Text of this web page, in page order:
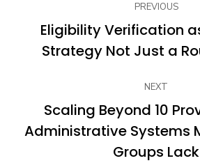
navigation
PREVIOUS
Previous
post:
Eligibility Verification
Strategy Not Just a
NEXT
Next
post:
Scaling Beyond 10
Administrative Systems
Groups Lack